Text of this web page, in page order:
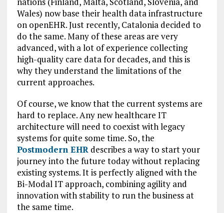
Wales) now base their health data infrastructure
on openEHR. Just recently, Catalonia decided to
do the same. Many of these areas are very
advanced, with a lot of experience collecting
high-quality care data for decades, and this is
why they understand the limitations of the
current approaches.
Of course, we know that the current systems are
hard to replace. Any new healthcare IT
architecture will need to coexist with legacy
systems for quite some time. So, the
Postmodern EHRdescribes a way to start your
journey into the future today without replacing
existing systems. It is perfectly aligned with the
Bi-Modal IT approach, combining agility and
innovation with stability to run the business at
the same time.